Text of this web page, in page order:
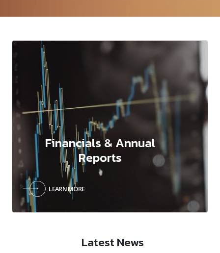
Financials & Annual
Reports
LEARN MORE
Latest News